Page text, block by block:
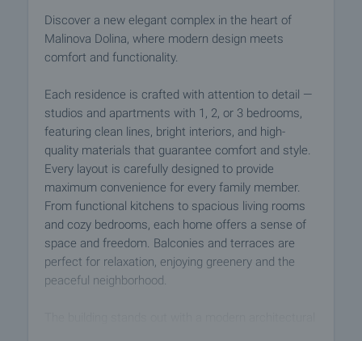
Discover a new elegant complex in the heart of
Malinova Dolina, where modern design meets
comfort and functionality.
Each residence is crafted with attention to detail —
studios and apartments with 1, 2, or 3 bedrooms,
featuring clean lines, bright interiors, and high-
quality materials that guarantee comfort and style.
Every layout is carefully designed to provide
maximum convenience for every family member.
From functional kitchens to spacious living rooms
and cozy bedrooms, each home offers a sense of
space and freedom. Balconies and terraces are
perfect for relaxation, enjoying greenery and the
peaceful neighborhood.